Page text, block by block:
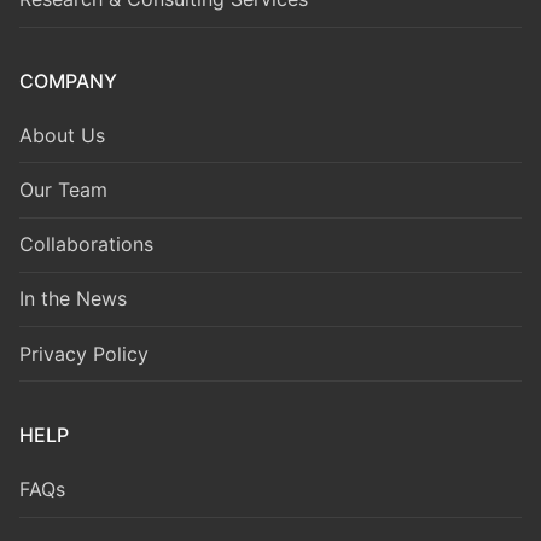
COMPANY
About Us
Our Team
Collaborations
In the News
Privacy Policy
HELP
FAQs